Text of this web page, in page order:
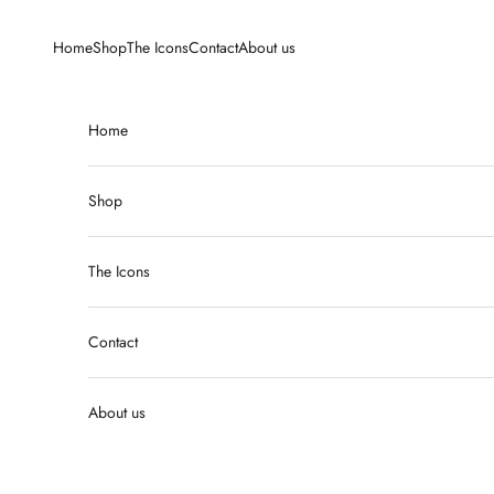
HomeShopThe IconsContactAbout us
Home
Shop
The Icons
Contact
About us